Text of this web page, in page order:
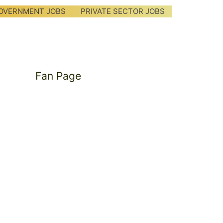
JOBS PRIVATE SECTOR JOBS
Fan Page